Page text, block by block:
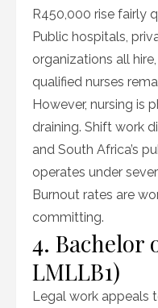
R450,000 rise fairly
Public hospitals,
organizations all
qualified nurses
However, nursing is
draining. Shift work
and South Africa’s
operates under
Burnout rates are
committing.
4. Bachelor
LMLLB1)
Legal work appeals